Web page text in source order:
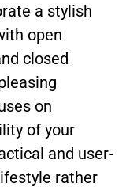
a stylish
open
closed
on
of your
and user-
rather